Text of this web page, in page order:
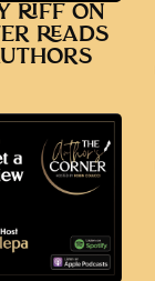
RIFF ON
READS